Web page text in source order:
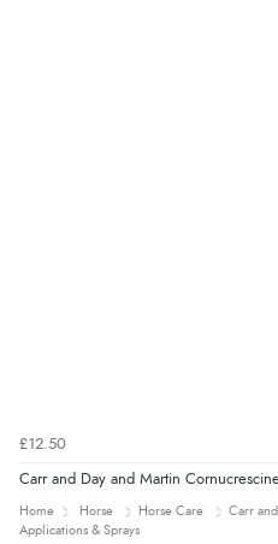
£12.50
Carr and Day and Martin
Home Horse Horse Care Carr
Applications & Sprays